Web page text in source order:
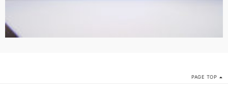
PAGE TOP